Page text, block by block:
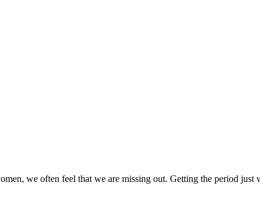
we often feel that we are missing out. Getting the period